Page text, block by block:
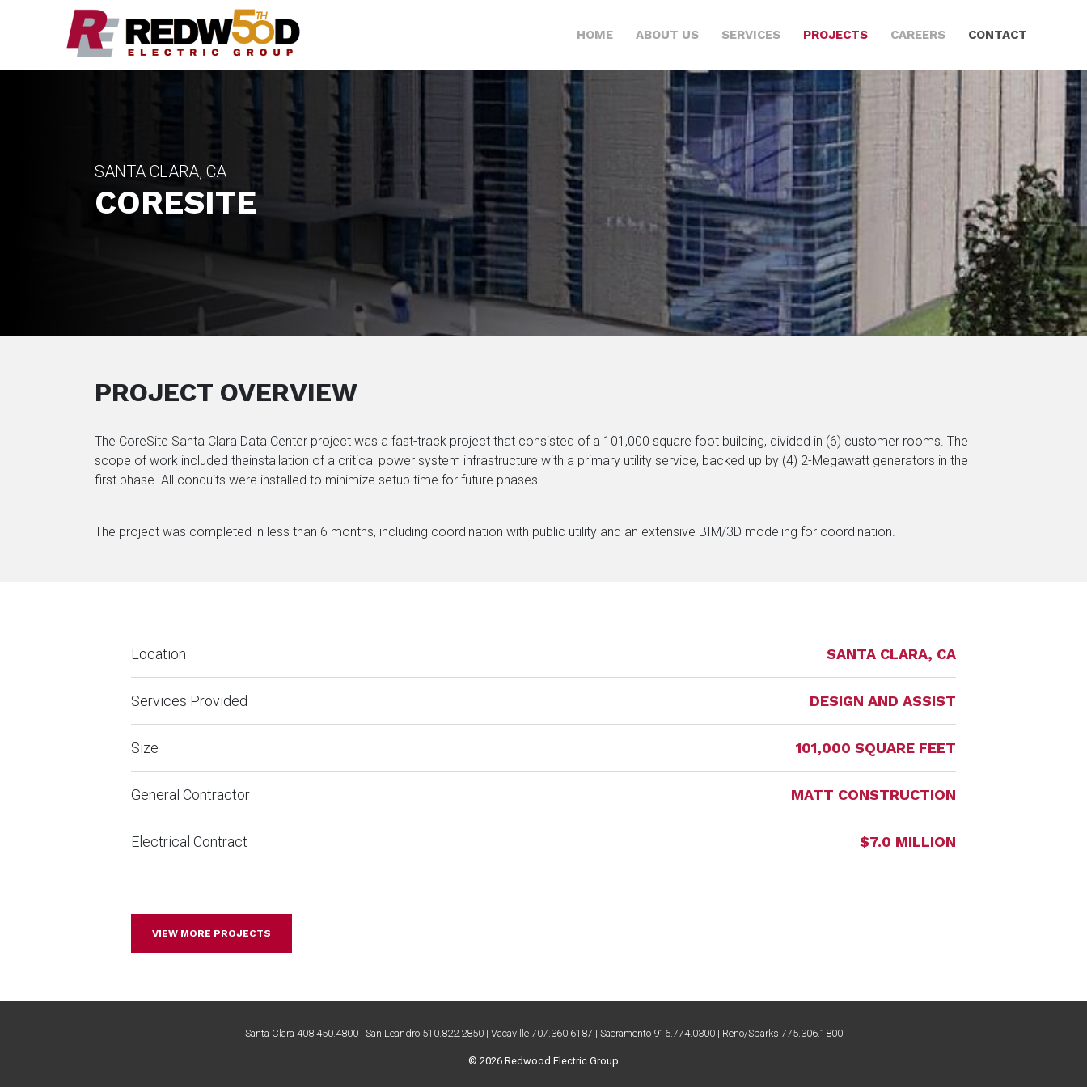
HOME ABOUT US SERVICES PROJECTS CAREERS CONTACT
SANTA CLARA, CA
CORESITE
PROJECT OVERVIEW
The CoreSite Santa Clara Data Center project was a fast-track project that consisted of a 101,000 square foot building, divided in (6) customer rooms. The
scope of work included theinstallation of a critical power system infrastructure with a primary utility service, backed up by (4) 2-Megawatt generators in the
first phase. All conduits were installed to minimize setup time for future phases.
The project was completed in less than 6 months, including coordination with public utility and an extensive BIM/3D modeling for coordination.
Location SANTA CLARA, CA
Services Provided DESIGN AND ASSIST
Size 101,000 SQUARE FEET
General Contractor MATT CONSTRUCTION
Electrical Contract $7.0 MILLION
VIEW MORE PROJECTS
Santa Clara 408.450.4800 | San Leandro 510.822.2850 | Vacaville 707.360.6187 | Sacramento 916.774.0300 | Reno/Sparks 775.306.1800
© 2026 Redwood Electric Group